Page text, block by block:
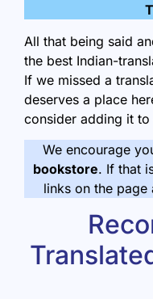
All that being said
the best Indian-
If we missed a
deserves a place
consider adding it to
We encourage
bookstore. If that
links on the page